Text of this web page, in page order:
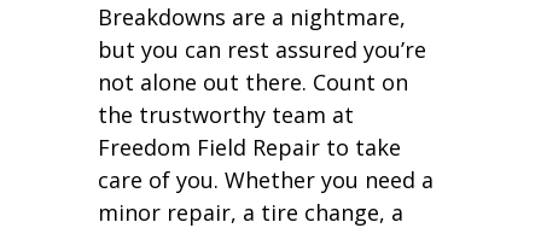
Breakdowns are a nightmare,
but you can rest assured you’re
not alone out there. Count on
the trustworthy team at
Freedom Field Repair to take
care of you. Whether you need a
minor repair, a tire change, a